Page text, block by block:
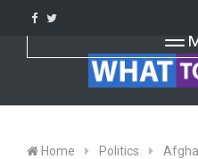
content
Home Politics